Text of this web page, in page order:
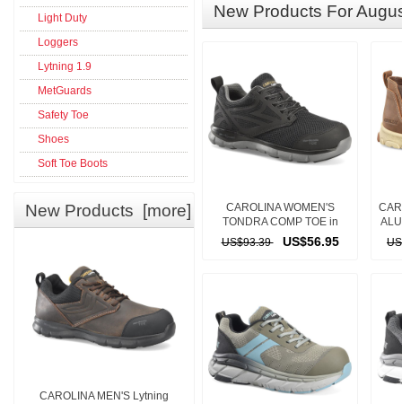
Light Duty
Loggers
Lytning 1.9
MetGuards
Safety Toe
Shoes
Soft Toe Boots
New Products [more]
CAROLINA MEN'S Lytning
New Products For
CAROLINA WOMEN'S
TONDRA COMP TOE in
BLACK
US$93.39 US$56.95